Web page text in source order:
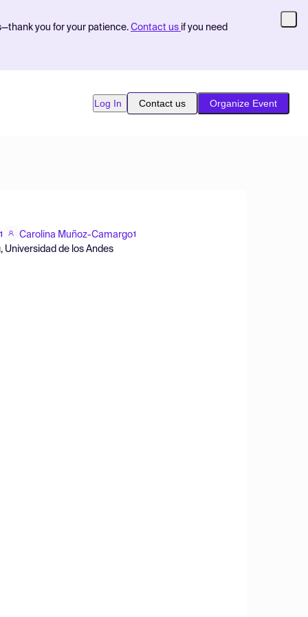
you for your patience. Contact us if you need
Log In Contact us Organize Event
1 Carolina Muñoz-Camargo1
Universidad de los Andes